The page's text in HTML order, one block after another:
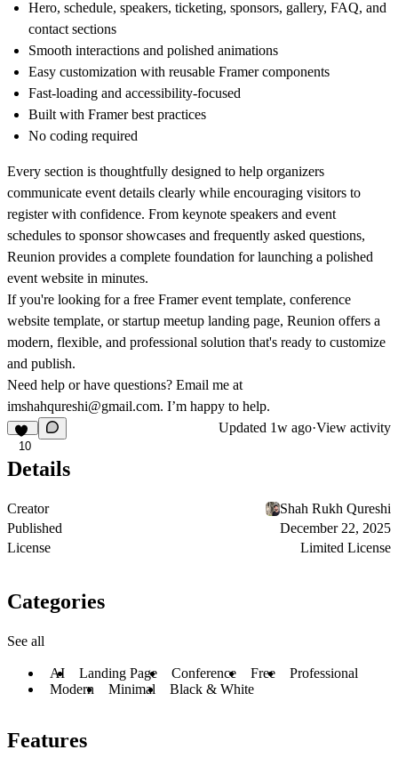
Hero, schedule, speakers, ticketing, sponsors, gallery, FAQ, and
contact sections
Smooth interactions and polished animations
Easy customization with reusable Framer components
Fast-loading and accessibility-focused
Built with Framer best practices
No coding required
Every section is thoughtfully designed to help organizers
communicate event details clearly while encouraging visitors to
register with confidence. From keynote speakers and event
schedules to sponsor showcases and frequently asked questions,
Reunion provides a complete foundation for launching a polished
event website in minutes.
If you're looking for a free Framer event template, conference
website template, orstartup meetup landing page, Reunion offers a
modern, flexible, and professional solution that's ready to customize
and publish.
Need help or have questions? Email me at
imshahqureshi@gmail.com. I’m happy to help.
10
Updated 1w ago·View activity
Details
Creator
Shah Rukh Qureshi
Published
December 22, 2025
License
Limited License
Categories
See all
AI Landing Page Conference Free
Professional
Modern
Minimal Black & White
Features